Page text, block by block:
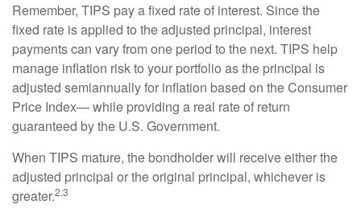
Remember, TIPS pay a fixed rate of interest. Since the
fixed rate is applied to the adjusted principal, interest
payments can vary from one period to the next. TIPS help
manage inflation risk to your portfolio as the principal is
adjusted semiannually for inflation based on the Consumer
Price Index— while providing a real rate of return
guaranteed by the U.S. Government.
When TIPS mature, the bondholder will receive either the
adjusted principal or the original principal, whichever is
greater.2,3